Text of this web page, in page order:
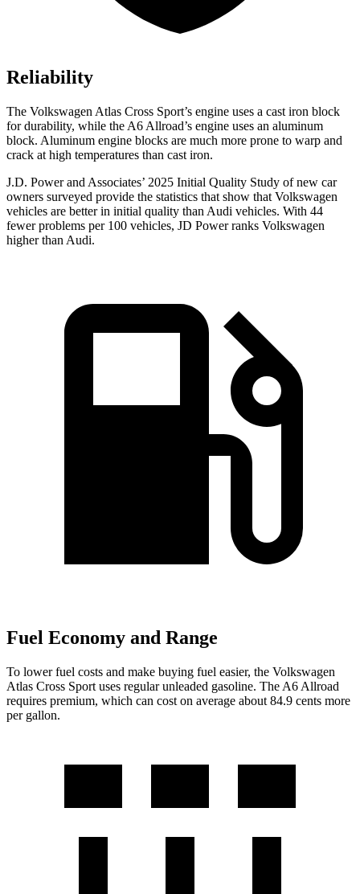
Reliability
The Volkswagen Atlas Cross Sport’s engine uses a cast iron block
for durability, while the A6 Allroad’s engine uses an aluminum
block. Aluminum engine blocks are much more prone to warp and
crack at high temperatures than cast iron.
J.D. Power and Associates’ 2025 Initial Quality Study of new car
owners surveyed provide the statistics that show that Volkswagen
vehicles are better in initial quality than Audi vehicles. With 44
fewer problems per 100 vehicles, JD Power ranks Volkswagen
higher than Audi.
Fuel Economy and Range
To lower fuel costs and make buying fuel easier, the Volkswagen
Atlas Cross Sport uses regular unleaded gasoline. The A6 Allroad
requires premium, which can cost on average about 84.9 cents more
per gallon.